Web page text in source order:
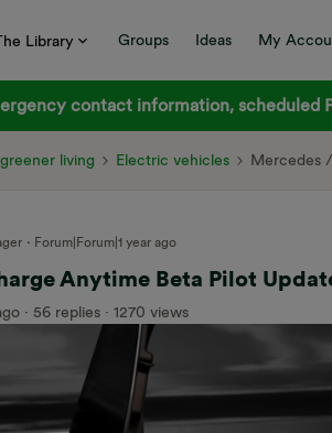
Library Groups Ideas My
contact information, scheduled
living Electric vehicles Mercedes
Forum|Forum|1 year ago
Anytime Beta Pilot
56 replies 1270 views